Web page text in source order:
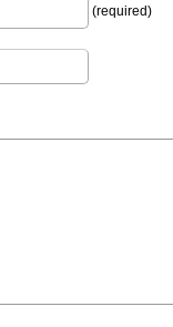
(required)